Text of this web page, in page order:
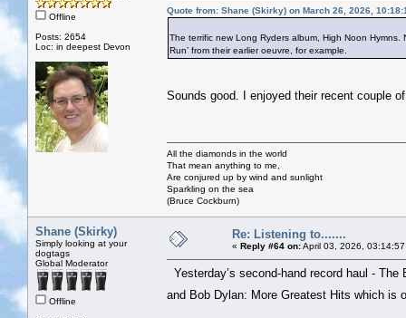
Offline
Posts: 2654
Loc: in deepest Devon
Quote from: Shane (Skirky) on March 26, 2026,
The terrific new Long Ryders album, High Noon
Run’ from their earlier oeuvre, for example.
Sounds good. I enjoyed their recent couple
All the diamonds in the world
That mean anything to me,
Are conjured up by wind and sunlight
Sparkling on the sea
(Bruce Cockburn)
Shane (Skirky)
Simply looking at your
dogtags
Global Moderator
Offline
Re: Listening to.......
« Reply #64 on:April 03, 2026,
Yesterday’s second-hand record haul -
and Bob Dylan: More Greatest Hits which